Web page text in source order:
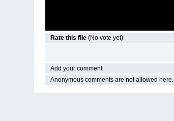
Rate this file (No vote yet)
Add your comment
Anonymous comments are not allowed here.